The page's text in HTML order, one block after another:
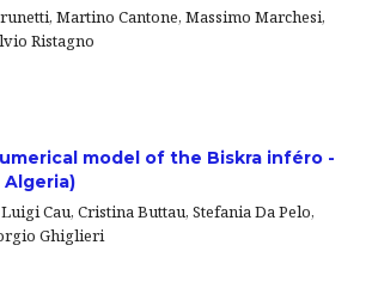
Martino Cantone, Massimo Marchesi,
Ristagno
model of the Biskra inféro -
Cau, Cristina Buttau, Stefania Da Pelo,
Ghiglieri